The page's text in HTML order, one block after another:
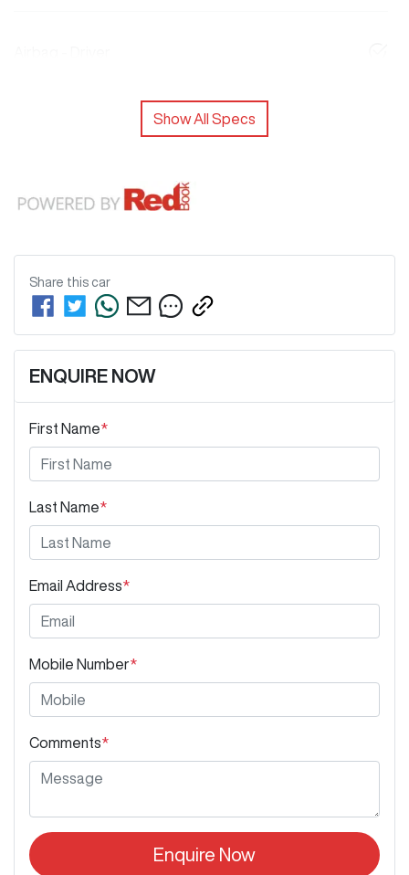
Show All Specs
Share this car
ENQUIRE NOW
First Name*
Last Name*
Email Address*
Mobile Number*
Comments*
Enquire Now